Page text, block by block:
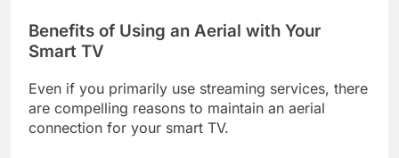
Benefits of Using an Aerial with Your
Smart TV
Even if you primarily use streaming services, there
are compelling reasons to maintain an aerial
connection for your smart TV.